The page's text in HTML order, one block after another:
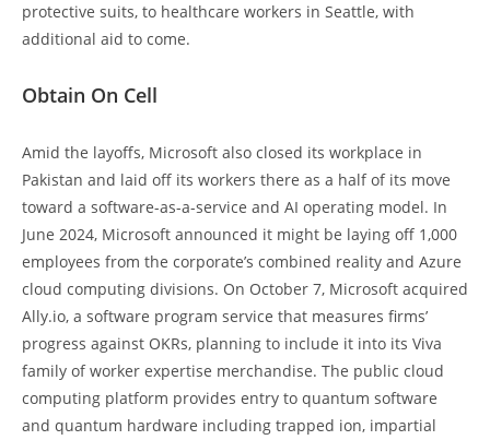
protective suits, to healthcare workers in Seattle, with
additional aid to come.
Obtain On Cell
Amid the layoffs, Microsoft also closed its workplace in
Pakistan and laid off its workers there as a half of its move
toward a software-as-a-service and AI operating model. In
June 2024, Microsoft announced it might be laying off 1,000
employees from the corporate’s combined reality and Azure
cloud computing divisions. On October 7, Microsoft acquired
Ally.io, a software program service that measures firms’
progress against OKRs, planning to include it into its Viva
family of worker expertise merchandise. The public cloud
computing platform provides entry to quantum software
and quantum hardware including trapped ion, impartial